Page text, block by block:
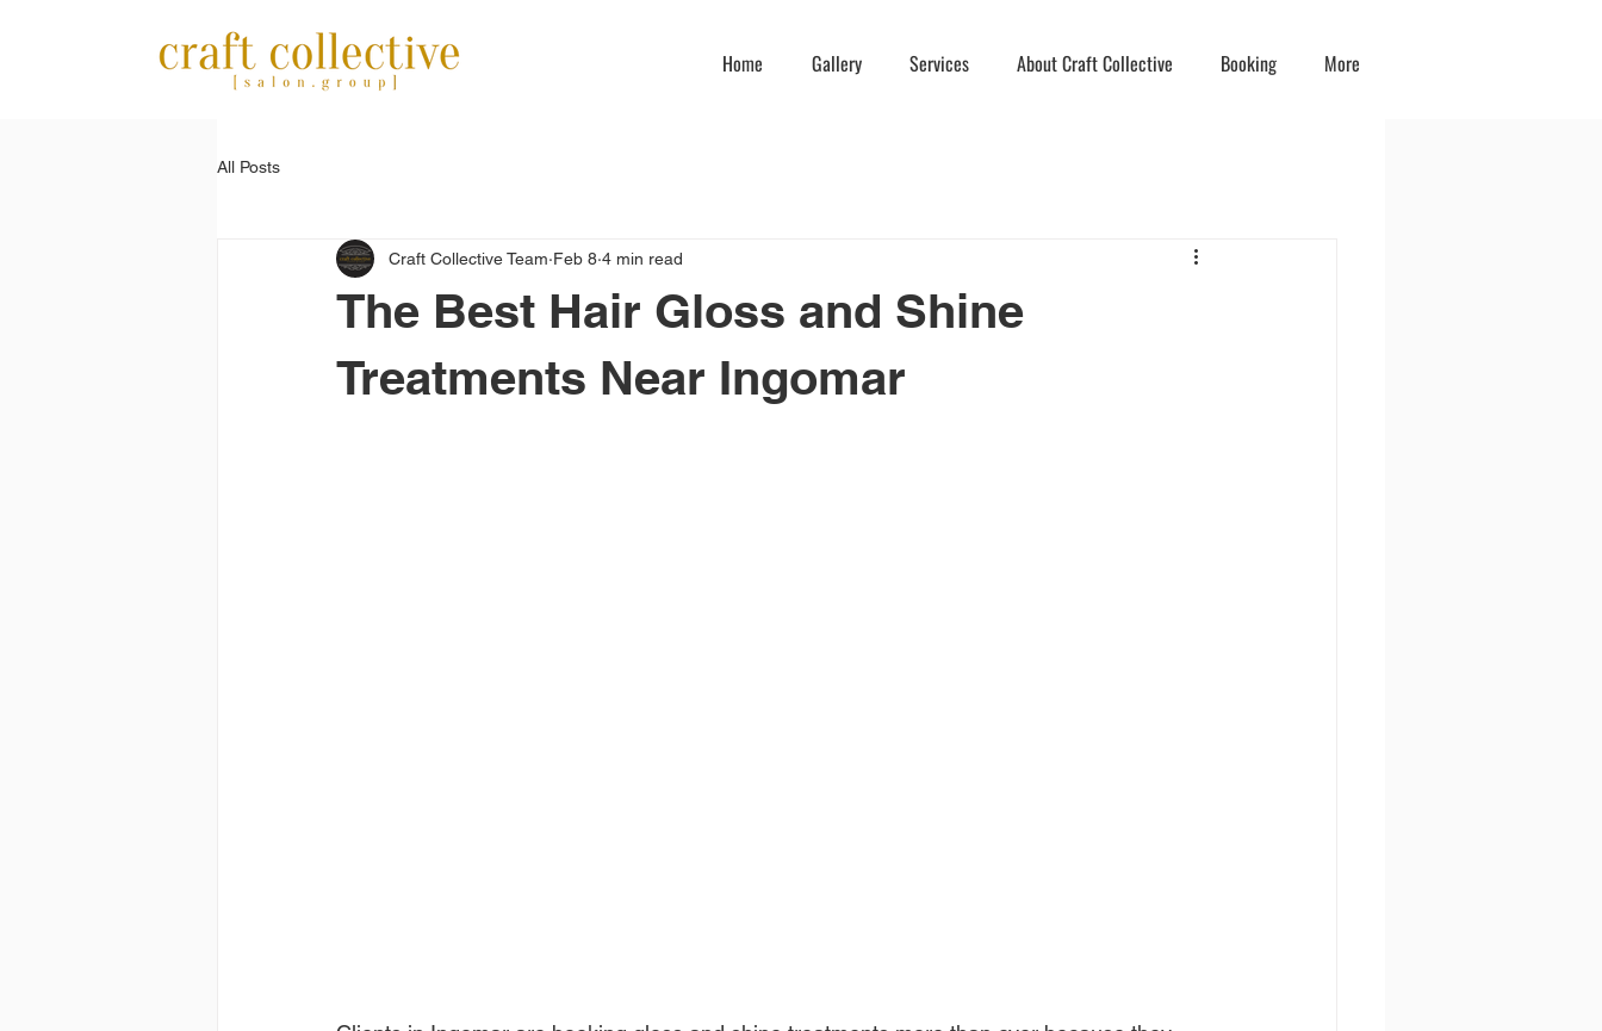
Home Gallery Services About Craft Collective Booking More
All Posts
The Best Hair Gloss and Shine
Treatments Near Ingomar
Craft Collective Team Feb 8 4 min read